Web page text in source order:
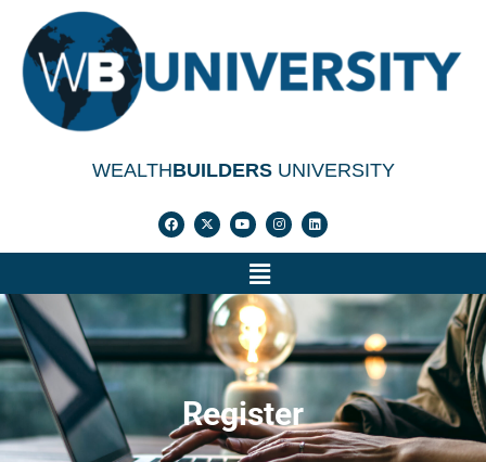
WEALTHBUILDERS UNIVERSITY
Register